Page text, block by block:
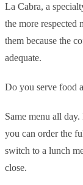
La Cabra, a
the more respected
them because the
adequate.
Do you serve food
Same menu all
you can order the
switch to a lunch
close.